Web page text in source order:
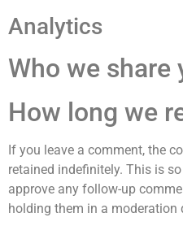
Analytics
Who we share
How long we
If you leave a comment, the
retained indefinitely. This is
approve any follow-up
holding them in a moderation